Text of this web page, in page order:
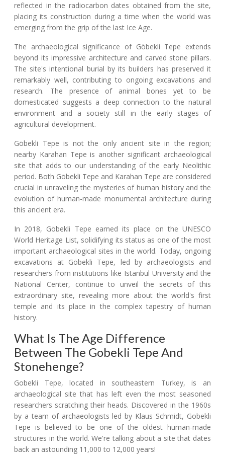
reflected in the radiocarbon dates obtained from the site,
placing its construction during a time when the world was
emerging from the grip of the last Ice Age.
The archaeological significance of Göbekli Tepe extends
beyond its impressive architecture and carved stone pillars.
The site's intentional burial by its builders has preserved it
remarkably well, contributing to ongoing excavations and
research. The presence of animal bones yet to be
domesticated suggests a deep connection to the natural
environment and a society still in the early stages of
agricultural development.
Göbekli Tepe is not the only ancient site in the region;
nearby Karahan Tepe is another significant archaeological
site that adds to our understanding of the early Neolithic
period. Both Göbekli Tepe and Karahan Tepe are considered
crucial in unraveling the mysteries of human history and the
evolution of human-made monumental architecture during
this ancient era.
In 2018, Göbekli Tepe earned its place on the UNESCO
World Heritage List, solidifying its status as one of the most
important archaeological sites in the world. Today, ongoing
excavations at Göbekli Tepe, led by archaeologists and
researchers from institutions like Istanbul University and the
National Center, continue to unveil the secrets of this
extraordinary site, revealing more about the world's first
temple and its place in the complex tapestry of human
history.
What Is The Age Difference
Between The Gobekli Tepe And
Stonehenge?
Gobekli Tepe, located in southeastern Turkey, is an
archaeological site that has left even the most seasoned
researchers scratching their heads. Discovered in the 1960s
by a team of archaeologists led by Klaus Schmidt, Gobekli
Tepe is believed to be one of the oldest human-made
structures in the world. We're talking about a site that dates
back an astounding 11,000 to 12,000 years!